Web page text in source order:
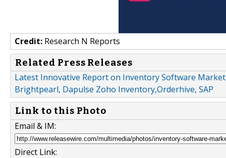
Credit: Research N Reports
Related Press Releases
Latest Innovative Report on Inventory Software
Brightpearl, Dapulse Zoho Inventory,Orderhive, SAP
Link to this Photo
Email & IM:
Direct Link: